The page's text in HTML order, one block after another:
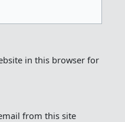
in this browser for
from this site